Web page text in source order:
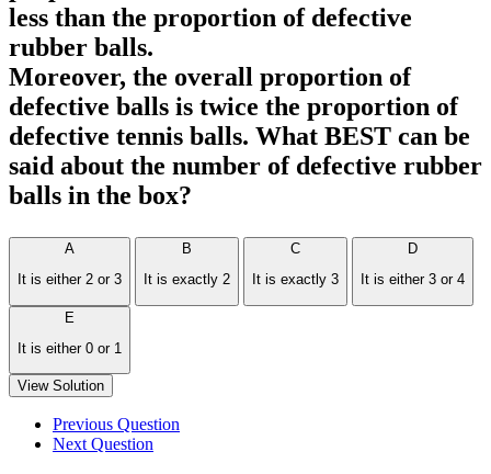
less than the proportion of defective
rubber balls.
Moreover, the overall proportion of
defective balls is twice the proportion of
defective tennis balls. What BEST can be
said about the number of defective rubber
balls in the box?
A
It is either 2 or 3
B
It is exactly 2
C
It is exactly 3
D
It is either 3 or 4
E
It is either 0 or 1
View Solution
Previous Question
Next Question